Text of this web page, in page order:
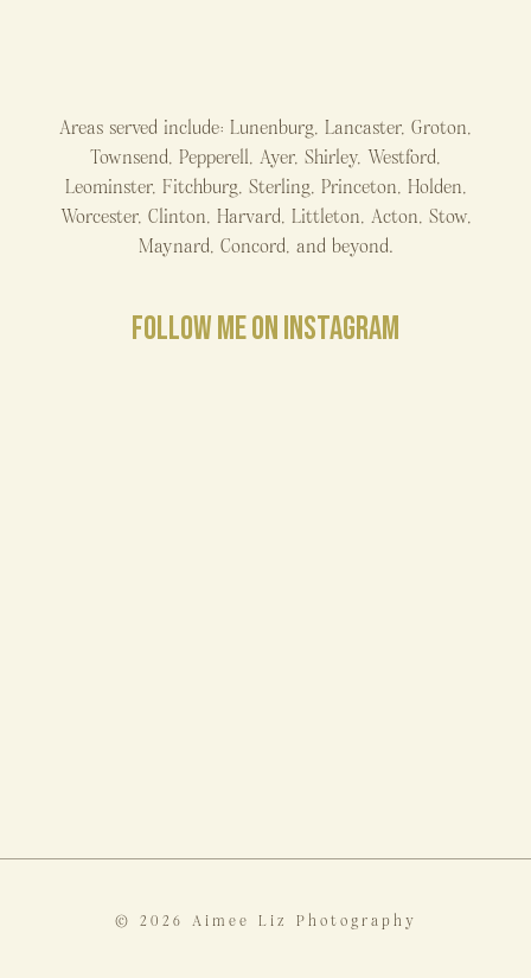
Areas served include: Lunenburg, Lancaster, Groton,
Townsend, Pepperell, Ayer, Shirley, Westford,
Leominster, Fitchburg, Sterling, Princeton, Holden,
Worcester, Clinton, Harvard, Littleton, Acton, Stow,
Maynard, Concord, and beyond.
FOLLOW ME ON INSTAGRAM
© 2026 Aimee Liz Photography